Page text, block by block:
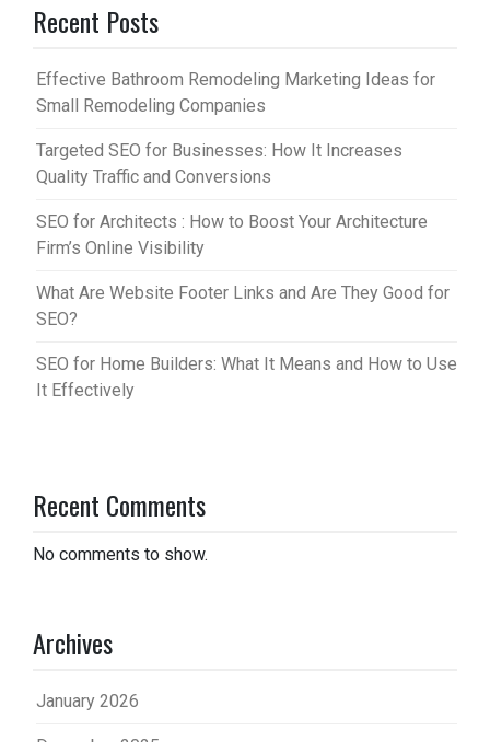
Recent Posts
Effective Bathroom Remodeling Marketing Ideas for
Small Remodeling Companies
Targeted SEO for Businesses: How It Increases
Quality Traffic and Conversions
SEO for Architects : How to Boost Your Architecture
Firm’s Online Visibility
What Are Website Footer Links and Are They Good for
SEO?
SEO for Home Builders: What It Means and How to Use
It Effectively
Recent Comments
No comments to show.
Archives
January 2026